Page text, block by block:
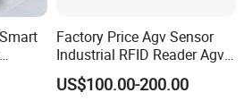
Factory Price Agv Sensor
Industrial RFID Reader Agv
Reader RFID Low Frequency
Sensor Automated Guided
US$100.00-200.00